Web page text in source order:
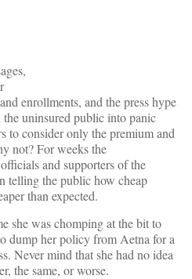
enrollments, and the press hype
uninsured public into panic
to consider only the premium and
not? For weeks the
and supporters of the
telling the public how cheap
than expected.
she was chomping at the bit to
dump her policy from Aetna for a
Never mind that she had no idea
the same, or worse.